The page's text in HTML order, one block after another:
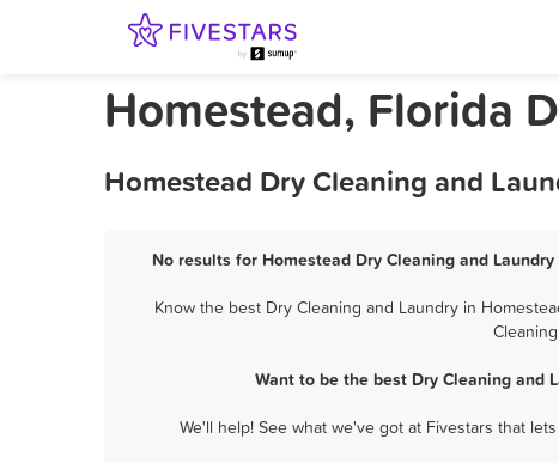
Homestead, Florida
Homestead Dry Cleaning and
No results for Homestead Dry Cleaning and
Know the best Dry Cleaning and Laundry in
Want to be the best Dry Cleaning and
We'll help! See what we've got at Fivestars that